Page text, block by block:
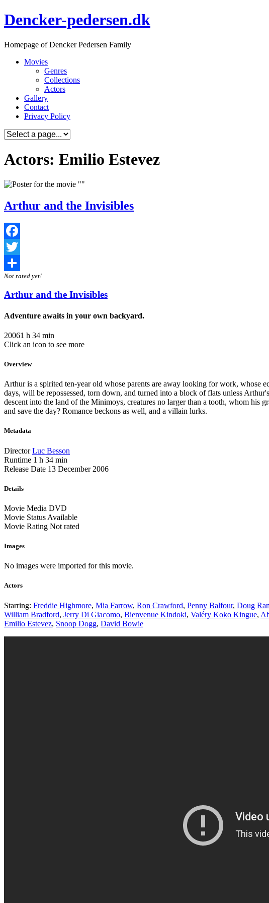
Skip
to
Dencker-pedersen.dk
Homepage of Dencker Pedersen Family
Movies
Genres
Collections
Actors
Gallery
Contact
Privacy Policy
Actors: Emilio Estevez
Arthur and the Invisibles
Facebook
Twitter
Share
Not rated yet!
Arthur and the Invisibles
Adventure awaits in your own backyard.
20061 h 34 min
Click an icon to see more
Overview
Arthur is a spirited ten-year old whose parents are away looking for work, whose
days, will be repossessed, torn down, and turned into a block of flats unless
descent into the land of the Minimoys, creatures no larger than a tooth, whom his
and save the day? Romance beckons as well, and a villain lurks.
Metadata
Director Luc Besson
Runtime 1 h 34 min
Release Date 13 December 2006
Details
Movie Media DVD
Movie Status Available
Movie Rating Not rated
Images
No images were imported for this movie.
Actors
Starring: Freddie Highmore, Mia Farrow, Ron Crawford, Penny Balfour, Doug
William Bradford, Jerry Di Giacomo, Bienvenue Kindoki, Valéry Koko Kingue,
Emilio Estevez, Snoop Dogg, David Bowie